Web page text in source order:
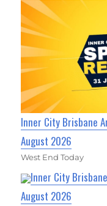
Inner City Brisbane
August 2026
West End Today
Inner City
August 2026